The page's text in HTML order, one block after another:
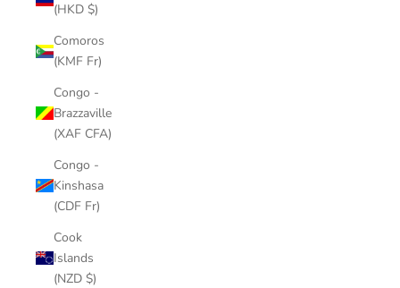
(HKD $)
Comoros
(KMF Fr)
Congo -
Brazzaville
(XAF CFA)
Congo -
Kinshasa
(CDF Fr)
Cook
Islands
(NZD $)